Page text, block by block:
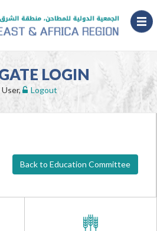
LOGIN
User, Logout
Back to Education Committee